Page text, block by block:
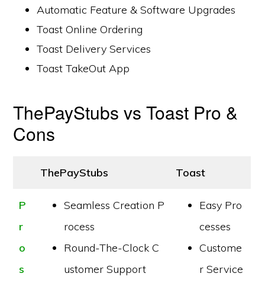
Automatic Feature & Software Upgrades
Toast Online Ordering
Toast Delivery Services
Toast TakeOut App
ThePayStubs vs Toast Pro &
Cons
ThePayStubs Toast
P
r
o
s
Seamless Creation P
rocess
Round-The-Clock C
ustomer Support
Easy Pro
cesses
Custome
r Service